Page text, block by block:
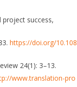
success,
https://doi.org/10.108
24(1): 3–13.
www.translation-pro